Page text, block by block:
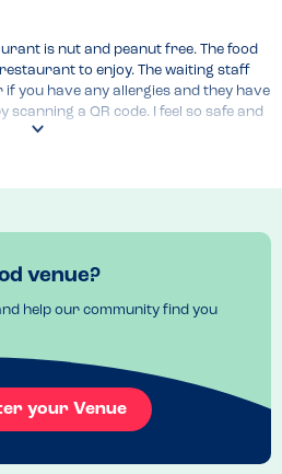
is nut and peanut free. The food
to enjoy. The waiting staff
you have any allergies and they have
scanning a QR code. I feel so safe and
recommend.
venue?
help our community find you
your Venue